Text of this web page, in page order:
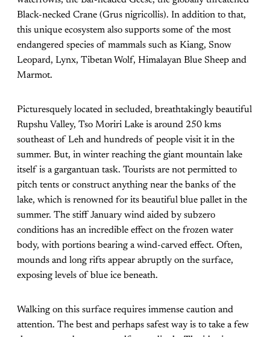
Black-necked Crane (Grus nigricollis). In addition to that,
this unique ecosystem also supports some of the most
endangered species of mammals such as Kiang, Snow
Leopard, Lynx, Tibetan Wolf, Himalayan Blue Sheep and
Marmot.
Picturesquely located in secluded, breathtakingly beautiful
Rupshu Valley, Tso Moriri Lake is around 250 kms
southeast of Leh and hundreds of people visit it in the
summer. But, in winter reaching the giant mountain lake
itself is a gargantuan task. Tourists are not permitted to
pitch tents or construct anything near the banks of the
lake, which is renowned for its beautiful blue pallet in the
summer. The stiff January wind aided by subzero
conditions has an incredible effect on the frozen water
body, with portions bearing a wind-carved effect. Often,
mounds and long rifts appear abruptly on the surface,
exposing levels of blue ice beneath.
Walking on this surface requires immense caution and
attention. The best and perhaps safest way is to take a few